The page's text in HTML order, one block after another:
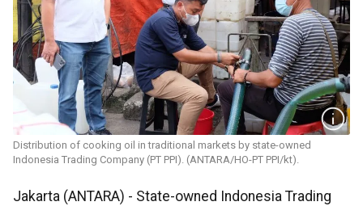
Distribution of cooking oil in traditional markets by state-owned
Indonesia Trading Company (PT PPI). (ANTARA/HO-PT PPI/kt).
Jakarta (ANTARA) - State-owned Indonesia Trading